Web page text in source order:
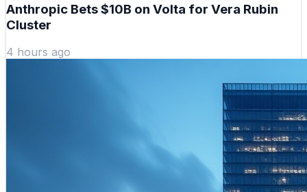
Anthropic Bets $10B on Volta for Vera Rubin
Cluster
4 hours ago